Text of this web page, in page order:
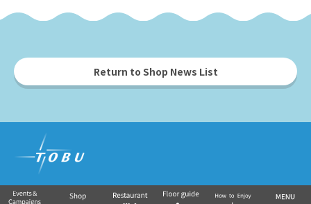
Return to Shop News List
Tobu Group's commercial facilities